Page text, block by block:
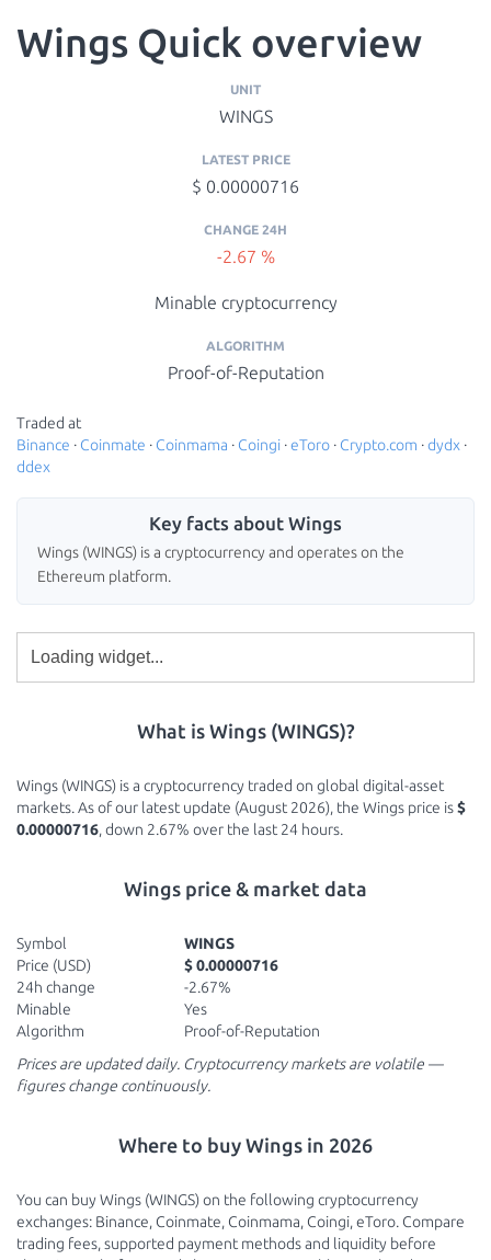
Wings Quick overview
UNIT
WINGS
LATEST PRICE
$ 0.00000716
CHANGE 24H
-2.67 %
Minable cryptocurrency
ALGORITHM
Proof-of-Reputation
Traded at
Binance · Coinmate · Coinmama · Coingi ·eToro · Crypto.com ·dydx ·
ddex
Key facts about Wings
Wings (WINGS) is a cryptocurrency and operates on the
Ethereum platform.
What is Wings (WINGS)?
Wings (WINGS) is a cryptocurrency traded on global digital-asset
markets. As of our latest update (August 2026), the Wings price is$
0.00000716, down 2.67% over the last 24 hours.
Wings price & market data
Symbol
WINGS
Price (USD)
$ 0.00000716
24h change
-2.67%
Minable
Yes
Algorithm
Proof-of-Reputation
Prices are updated daily. Cryptocurrency markets are volatile —
figures change continuously.
Where to buy Wings in 2026
You can buy Wings (WINGS) on the following cryptocurrency
exchanges: Binance, Coinmate, Coinmama, Coingi, eToro. Compare
trading fees, supported payment methods and liquidity before